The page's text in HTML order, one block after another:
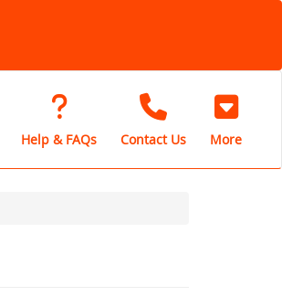
Help & FAQs Contact Us More